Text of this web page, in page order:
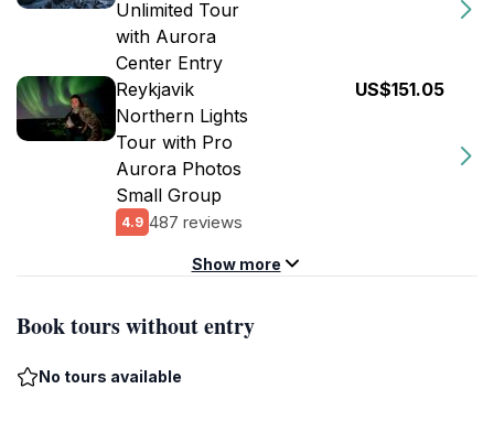
Unlimited Tour
with Aurora
Center Entry
Reykjavik
Northern Lights
Tour with Pro
Aurora Photos
Small Group
4.9 487 reviews
US$151.05
Show more
Book tours without entry
No tours available